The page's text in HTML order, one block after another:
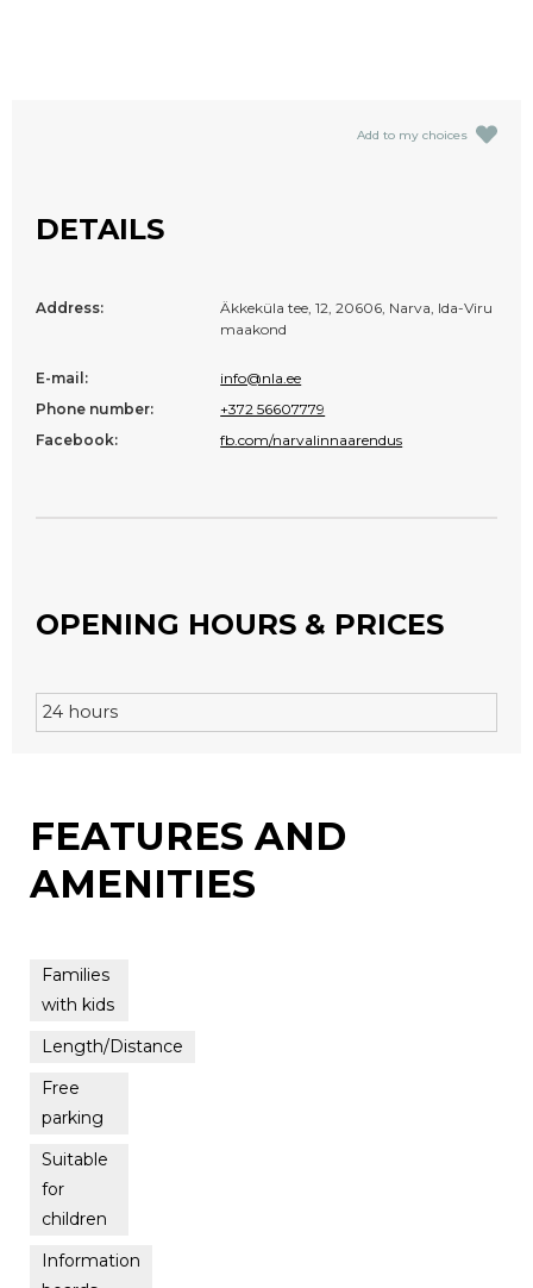
Add to my choices
DETAILS
Address:
Äkkeküla tee, 12, 20606, Narva, Ida-Viru
maakond
E-mail:
info@nla.ee
Phone number:
+372 56607779
Facebook:
fb.com/narvalinnaarendus
OPENING HOURS & PRICES
24 hours
FEATURES AND
AMENITIES
Families
with kids
Length/Distance
Free
parking
Suitable
for
children
Information